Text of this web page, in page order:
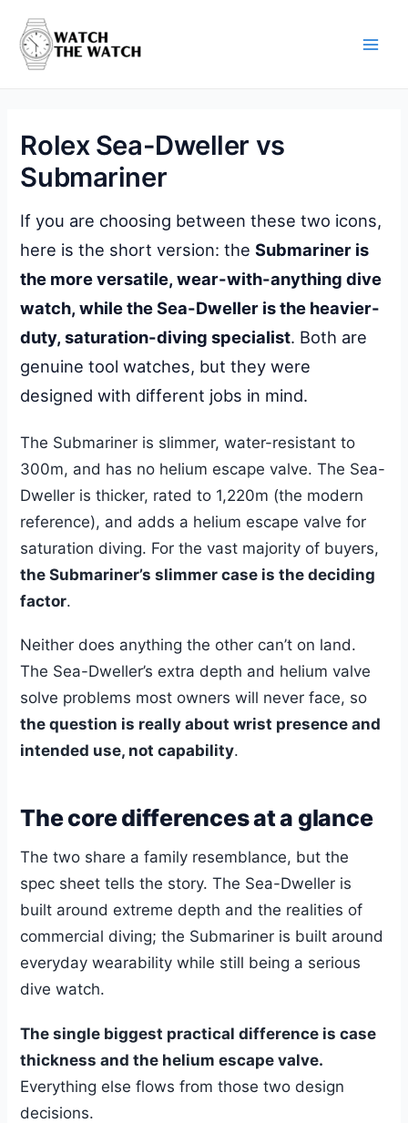
content
Rolex Sea-Dweller vs
Submariner
If you are choosing between these two icons,
here is the short version: theSubmariner is
the more versatile, wear-with-anything dive
watch, while the Sea-Dweller is the heavier-
duty, saturation-diving specialist. Both are
genuine tool watches, but they were
designed with different jobs in mind.
The Submariner is slimmer, water-resistant to
300m, and has no helium escape valve. The Sea-
Dweller is thicker, rated to 1,220m (the modern
reference), and adds a helium escape valve for
saturation diving. For the vast majority of buyers,
the Submariner’s slimmer case is the deciding
factor.
Neither does anything the other can’t on land.
The Sea-Dweller’s extra depth and helium valve
solve problems most owners will never face, so
the question is really about wrist presence and
intended use, not capability.
The core differences at a glance
The two share a family resemblance, but the
spec sheet tells the story. The Sea-Dweller is
built around extreme depth and the realities of
commercial diving; the Submariner is built around
everyday wearability while still being a serious
dive watch.
The single biggest practical difference is case
thickness and the helium escape valve.
Everything else flows from those two design
decisions.